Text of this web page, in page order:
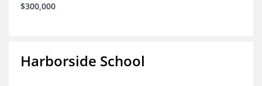
$300,000
Harborside School